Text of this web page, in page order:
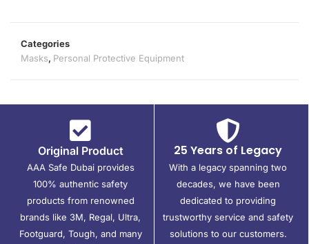
Categories
Masks, Personal Protective Equipment
Original Product
AAA Safe Dubai provides
100% authentic safety
products from renowned
brands like 3M, Regal, Ultra,
Footguard, Tough, and many
25 Years of Legacy
With a legacy spanning two
decades, we have been
dedicated to providing
trustworthy service and safety
solutions to our customers.